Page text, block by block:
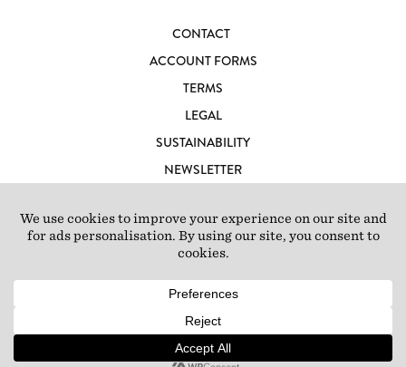
CONTACT
ACCOUNT FORMS
TERMS
LEGAL
SUSTAINABILITY
NEWSLETTER
LOFT IBIZA
© 2026 Loft Studios Ltd. UK Company Reg 10808363|77-81
Scrubs Lane, London NW10 6QU